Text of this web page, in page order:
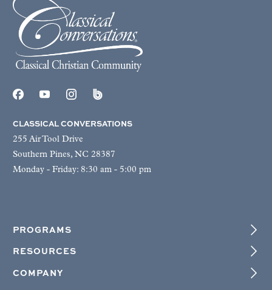
CLASSICAL CONVERSATIONS
255 Air Tool Drive
Southern Pines, NC 28387
Monday - Friday: 8:30 am - 5:00 pm
PROGRAMS
RESOURCES
COMPANY